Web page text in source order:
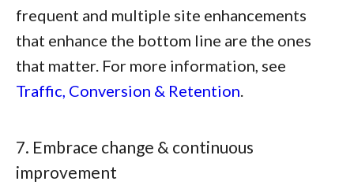
frequent and multiple site enhancements
that enhance the bottom line are the ones
that matter. For more information, see
Traffic, Conversion & Retention.
7. Embrace change & continuous
improvement